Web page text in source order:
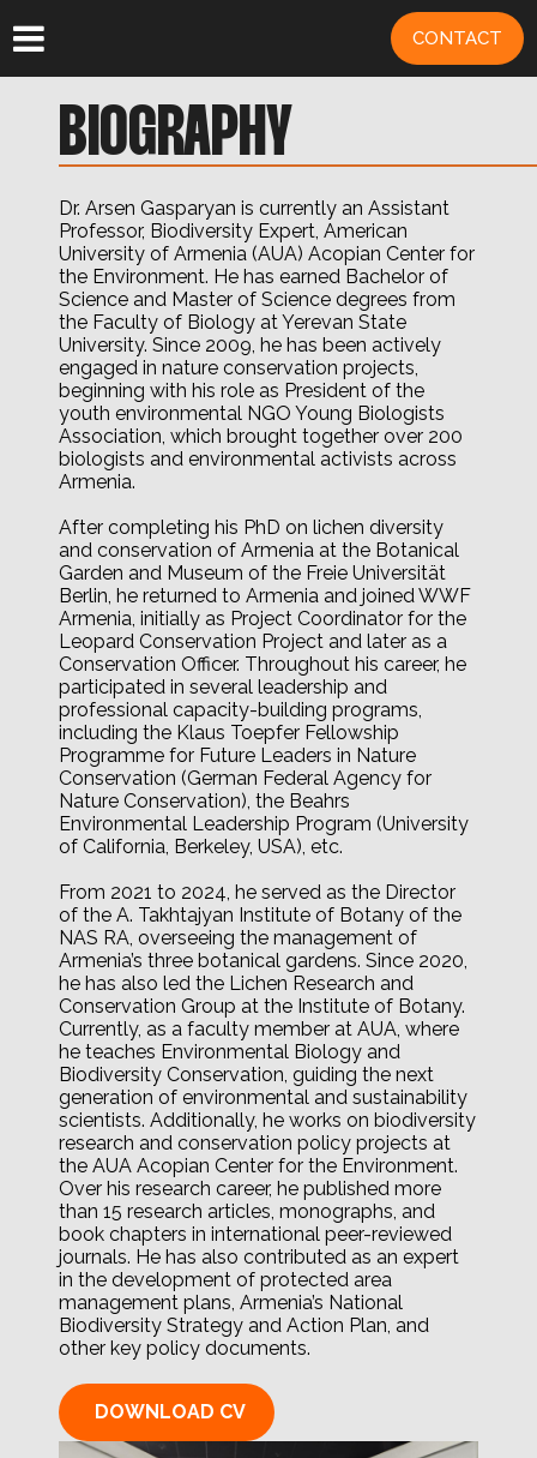
CONTACT
BIOGRAPHY
Dr. Arsen Gasparyan is currently an Assistant
Professor, Biodiversity Expert, American
University of Armenia (AUA) Acopian Center for
the Environment. He has earned Bachelor of
Science and Master of Science degrees from
the Faculty of Biology at Yerevan State
University. Since 2009, he has been actively
engaged in nature conservation projects,
beginning with his role as President of the
youth environmental NGO Young Biologists
Association, which brought together over 200
biologists and environmental activists across
Armenia.
After completing his PhD on lichen diversity
and conservation of Armenia at the Botanical
Garden and Museum of the Freie Universität
Berlin, he returned to Armenia and joined WWF
Armenia, initially as Project Coordinator for the
Leopard Conservation Project and later as a
Conservation Officer. Throughout his career, he
participated in several leadership and
professional capacity-building programs,
including the Klaus Toepfer Fellowship
Programme for Future Leaders in Nature
Conservation (German Federal Agency for
Nature Conservation), the Beahrs
Environmental Leadership Program (University
of California, Berkeley, USA), etc.
From 2021 to 2024, he served as the Director
of the A. Takhtajyan Institute of Botany of the
NAS RA, overseeing the management of
Armenia’s three botanical gardens. Since 2020,
he has also led the Lichen Research and
Conservation Group at the Institute of Botany.
Currently, as a faculty member at AUA, where
he teaches Environmental Biology and
Biodiversity Conservation, guiding the next
generation of environmental and sustainability
scientists. Additionally, he works on biodiversity
research and conservation policy projects at
the AUA Acopian Center for the Environment.
Over his research career, he published more
than 15 research articles, monographs, and
book chapters in international peer-reviewed
journals. He has also contributed as an expert
in the development of protected area
management plans, Armenia’s National
Biodiversity Strategy and Action Plan, and
other key policy documents.
DOWNLOAD CV